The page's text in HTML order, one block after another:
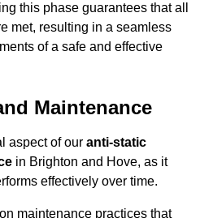
this phase guarantees that all
met, resulting in a seamless
of a safe and effective
Maintenance
aspect of our anti-static
in Brighton and Hove, as it
effectively over time.
maintenance practices that